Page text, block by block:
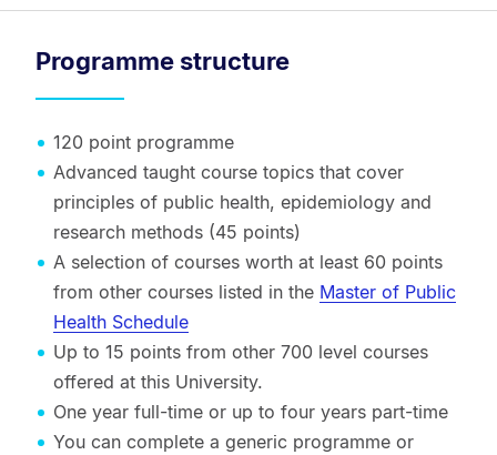
Programme structure
120 point programme
Advanced taught course topics that cover
principles of public health, epidemiology and
research methods (45 points)
A selection of courses worth at least 60 points
from other courses listed in the Master of Public
Health Schedule
Up to 15 points from other 700 level courses
offered at this University.
One year full-time or up to four years part-time
You can complete a generic programme or